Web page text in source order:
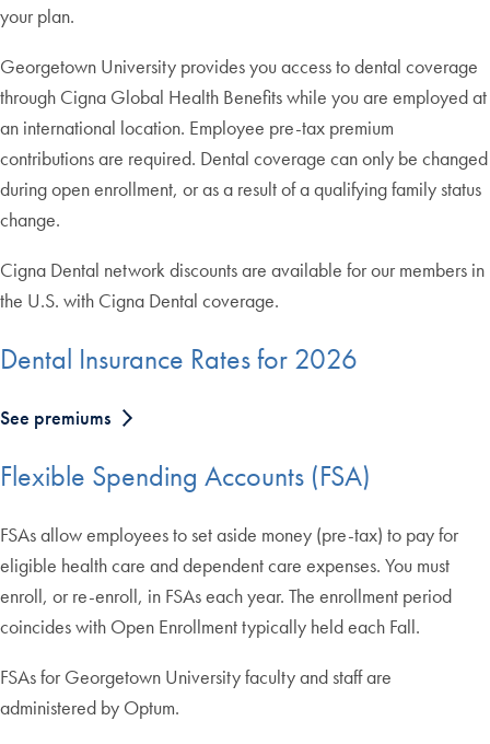
your plan.
Georgetown University provides you access to dental coverage
through Cigna Global Health Benefits while you are employed at
an international location. Employee pre-tax premium
contributions are required. Dental coverage can only be changed
during open enrollment, or as a result of a qualifying family status
change.
Cigna Dental network discounts are available for our members in
the U.S. with Cigna Dental coverage.
Dental Insurance Rates for 2026
See premiums
Flexible Spending Accounts (FSA)
FSAs allow employees to set aside money (pre-tax) to pay for
eligible health care and dependent care expenses. You must
enroll, or re-enroll, in FSAs each year. The enrollment period
coincides with Open Enrollment typically held each Fall.
FSAs for Georgetown University faculty and staff are
administered by Optum.